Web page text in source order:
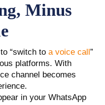
Minus
“switch to a voice call”
platforms. With
channel becomes
in your WhatsApp